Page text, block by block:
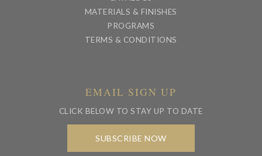
MATERIALS & FINISHES
PROGRAMS
TERMS & CONDITIONS
EMAIL SIGN UP
CLICK BELOW TO STAY UP TO DATE
SUBSCRIBE NOW